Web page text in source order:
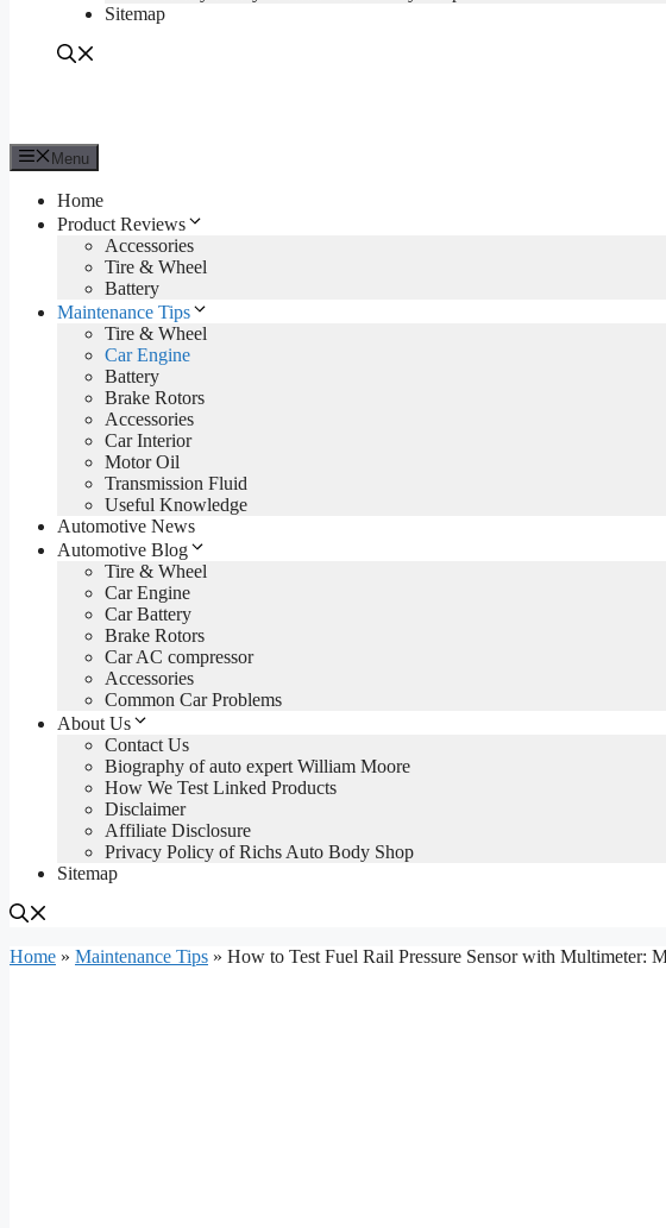
Sitemap
Menu
Home
Product Reviews
Accessories
Tire & Wheel
Battery
Maintenance Tips
Tire & Wheel
Car Engine
Battery
Brake Rotors
Accessories
Car Interior
Motor Oil
Transmission Fluid
Useful Knowledge
Automotive News
Automotive Blog
Tire & Wheel
Car Engine
Car Battery
Brake Rotors
Car AC compressor
Accessories
Common Car Problems
About Us
Contact Us
Biography of auto expert William Moore
How We Test Linked Products
Disclaimer
Affiliate Disclosure
Privacy Policy of Richs Auto Body Shop
Sitemap
Home » Maintenance Tips » How to Test Fuel Rail Pressure Sensor with Multimeter: